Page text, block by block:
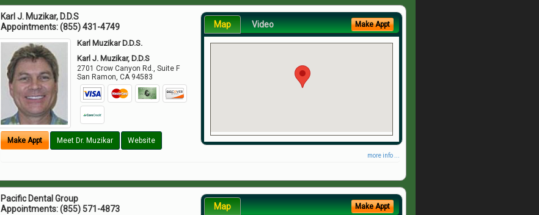
Karl J. Muzikar, D.D.S
Appointments:(855) 431-4749
Karl Muzikar D.D.S.
Karl J. Muzikar, D.D.S
2701 Crow Canyon Rd., Suite F
San Ramon ,CA 94583
Make Appt Meet Dr. Muzikar Website
Map Video Make Appt
more info ...
Pacific Dental Group
Appointments:(855) 571-4873 Map Make Appt